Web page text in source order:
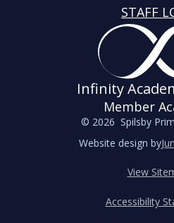
STAFF
Infinity
Member
© 2026 Spilsby
Website design by
View
Accessibility